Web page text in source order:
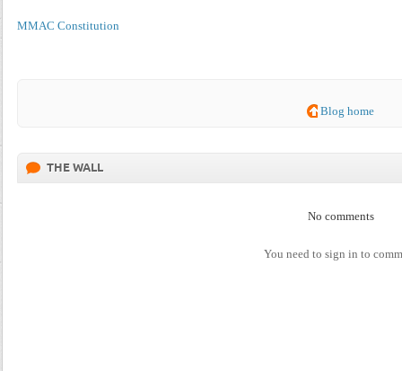
MMAC Constitution
Blog home
THE WALL
No comments
You need to sign in to